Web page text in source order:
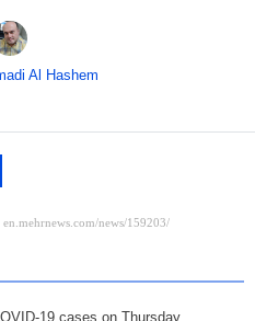
Al Hashem
19 cases on Thursday